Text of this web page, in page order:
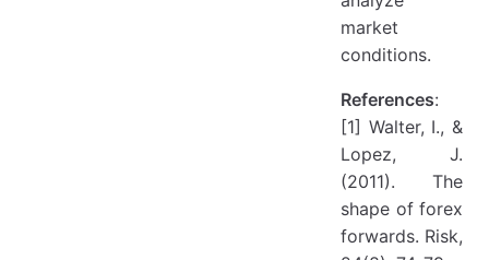
market
conditions.
References:
[1] Walter, I., &
Lopez, J.
(2011). The
shape of forex
forwards. Risk,